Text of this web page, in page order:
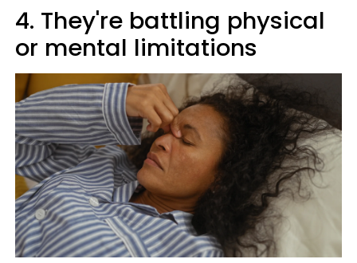
4. They're battling physical
or mental limitations